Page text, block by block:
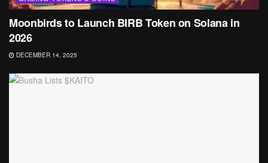
Moonbirds to Launch BIRB Token on Solana in
2026
DECEMBER 14, 2025